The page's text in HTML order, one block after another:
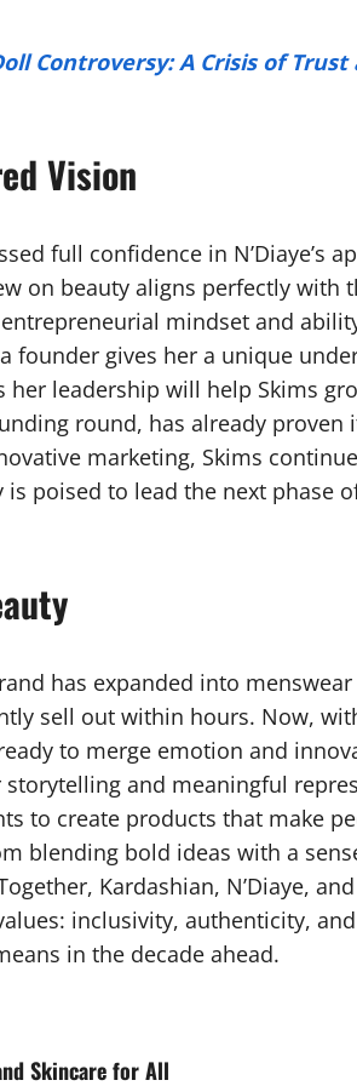
Controversy: A Crisis of Trust
Vision
full confidence in N’Diaye’s
on beauty aligns perfectly with
mindset and
founder gives her a unique
leadership will help Skims
round, has already proven
marketing, Skims
is poised to lead the next phase
has expanded into
sell out within hours. Now,
to merge emotion and
and meaningful
to create products that make
blending bold ideas with a
Kardashian, N’Diaye,
inclusivity, authenticity,
in the decade ahead.
Skincare for All